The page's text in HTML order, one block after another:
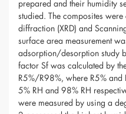
prepared and their humidity
studied. The composites
diffraction (XRD) and
surface area measurement
adsorption/desorption study
factor Sf was calculated by
R5%/R98%, where R5% and
5% RH and 98% RH
were measured by using a